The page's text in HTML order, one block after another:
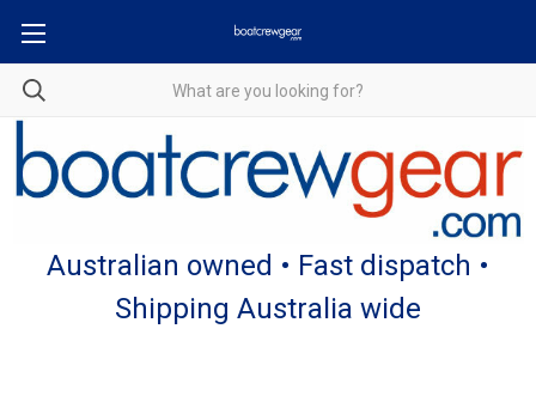
Australian owned • Fast dispatch •
Shipping Australia wide